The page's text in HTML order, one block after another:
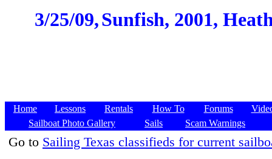
3/25/09,Sunfish, 2001,
Home Lessons Rentals How To Forums
Sailboat Photo Gallery
Sails Scam Warnings
Go to Sailing Texas classifieds for current